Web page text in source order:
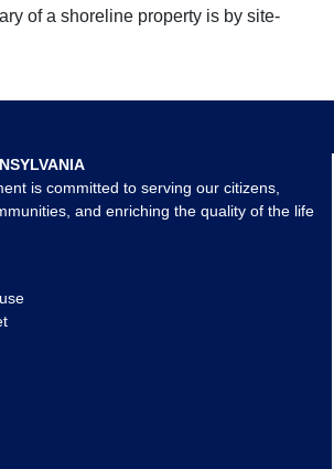
of a shoreline property is by site-
is committed to serving our citizens,
and enriching the quality of the life